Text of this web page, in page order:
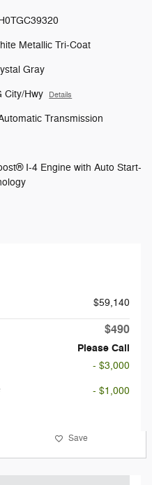
Metallic Tri-Coat
Gray
City/Hwy Details
Transmission
I-4 Engine with Auto Start-
$59,140
$490
Please Call
- $3,000
- $1,000
Save